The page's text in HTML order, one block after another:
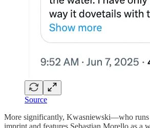
Source
More significantly, Kwasniewski—who runs